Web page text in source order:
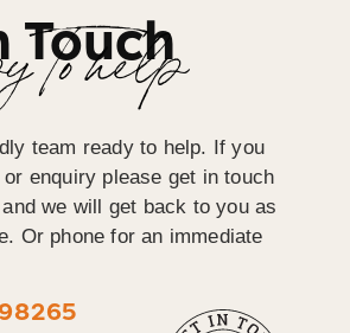
Touch
To help
team ready to help. If you
enquiry please get in touch
we will get back to you as
Or phone for an immediate